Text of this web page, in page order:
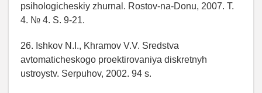
psihologicheskiy zhurnal. Rostov-na-Donu, 2007. T.
4. № 4. S. 9-21.
26. Ishkov N.I., Khramov V.V. Sredstva
avtomaticheskogo proektirovaniya diskretnyh
ustroystv. Serpuhov, 2002. 94 s.